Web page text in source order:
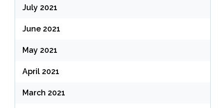
July 2021
June 2021
May 2021
April 2021
March 2021